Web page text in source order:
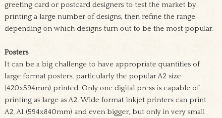
greeting card or postcard designers to test the market by
printing a large number of designs, then refine the range
depending on which designs turn out to be the most popular.
Posters
It can be a big challenge to have appropriate quantities of
large format posters, particularly the popular A2 size
(420x594mm) printed. Only one digital press is capable of
printing as large as A2. Wide format inkjet printers can print
A2, A1 (594x840mm) and even bigger, but only in very small